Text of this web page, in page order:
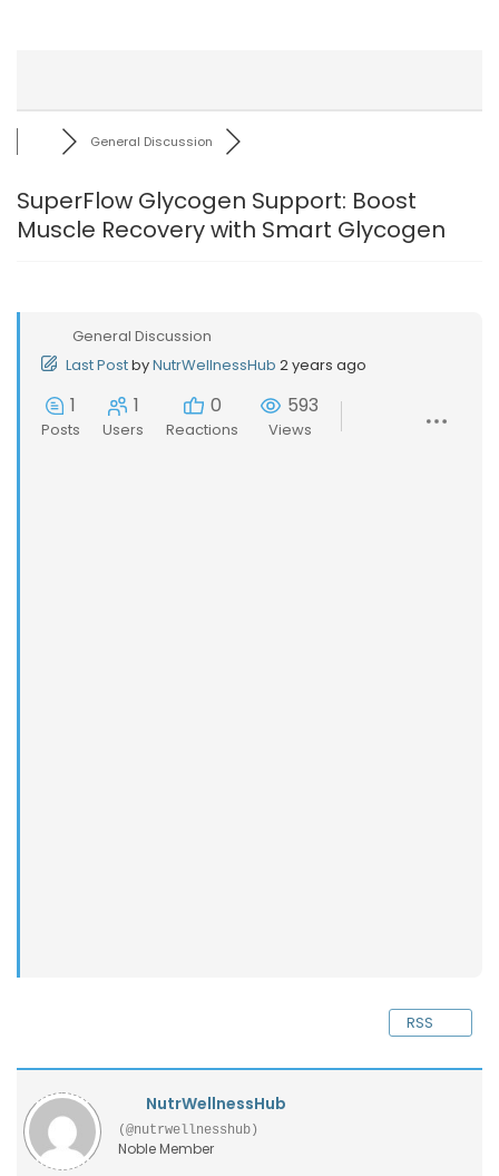
General Discussion
SuperFlow Glycogen Support: Boost
Muscle Recovery with Smart Glycogen
General Discussion
Last PostbyNutrWellnessHub 2 years ago
1
Posts
1
Users
0
Reactions
593
Views
RSS
NutrWellnessHub
(@nutrwellnesshub)
Noble Member